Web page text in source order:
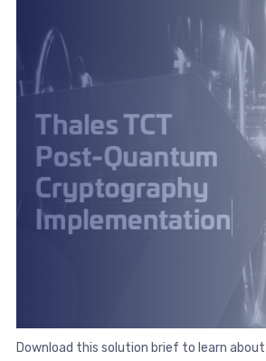
Download this solution brief to learn about